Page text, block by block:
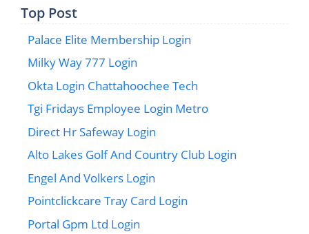
Top Post
Palace Elite Membership Login
Milky Way 777 Login
Okta Login Chattahoochee Tech
Tgi Fridays Employee Login Metro
Direct Hr Safeway Login
Alto Lakes Golf And Country Club Login
Engel And Volkers Login
Pointclickcare Tray Card Login
Portal Gpm Ltd Login